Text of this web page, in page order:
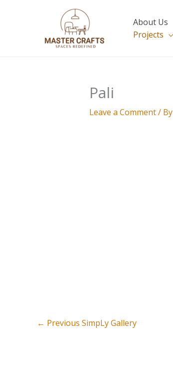
About Us
Projects
Pali
Leave a Comment/ By
← Previous SimpLy Gallery